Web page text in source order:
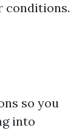
conditions.
so you
into